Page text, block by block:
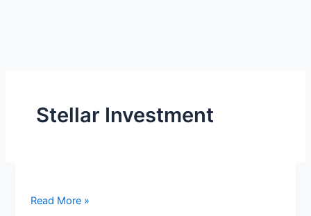
Stellar Investment
Creating
Read More »